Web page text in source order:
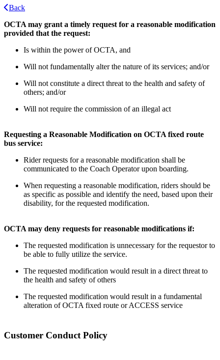
Back
OCTA may grant a timely request for a reasonable modification
provided that the request:
Is within the power of OCTA, and
Will not fundamentally alter the nature of its services; and/or
Will not constitute a direct threat to the health and safety of
others; and/or
Will not require the commission of an illegal act
Requesting a Reasonable Modification on OCTA fixed route
bus service:
Rider requests for a reasonable modification shall be
communicated to the Coach Operator upon boarding.
When requesting a reasonable modification, riders should be
as specific as possible and identify the need, based upon their
disability, for the requested modification.
OCTA may deny requests for reasonable modifications if:
The requested modification is unnecessary for the requestor to
be able to fully utilize the service.
The requested modification would result in a direct threat to
the health and safety of others
The requested modification would result in a fundamental
alteration of OCTA fixed route or ACCESS service
Customer Conduct Policy